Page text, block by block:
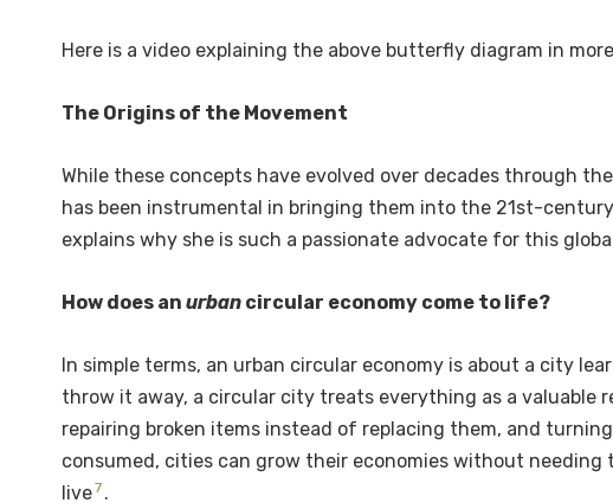
Here is a video explaining the above butterfly diagram in
The Origins of the Movement
While these concepts have evolved over decades through
has been instrumental in bringing them into the 21st-
explains why she is such a passionate advocate for this
How does an urban circular economy come to life?
In simple terms, an urban circular economy is about a city
throw it away, a circular city treats everything as a valuable
repairing broken items instead of replacing them, and
consumed, cities can grow their economies without
live7 .